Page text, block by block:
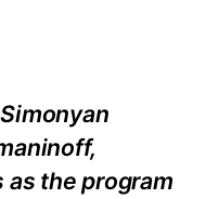
as the program